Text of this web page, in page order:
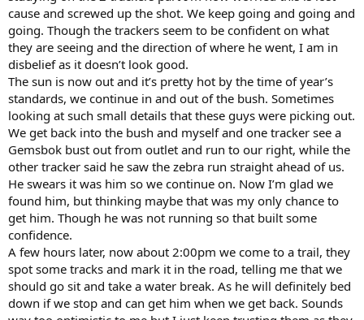
cause and screwed up the shot. We keep going and going and
going. Though the trackers seem to be confident on what
they are seeing and the direction of where he went, I am in
disbelief as it doesn’t look good.
The sun is now out and it’s pretty hot by the time of year’s
standards, we continue in and out of the bush. Sometimes
looking at such small details that these guys were picking out.
We get back into the bush and myself and one tracker see a
Gemsbok bust out from outlet and run to our right, while the
other tracker said he saw the zebra run straight ahead of us.
He swears it was him so we continue on. Now I’m glad we
found him, but thinking maybe that was my only chance to
get him. Though he was not running so that built some
confidence.
A few hours later, now about 2:00pm we come to a trail, they
spot some tracks and mark it in the road, telling me that we
should go sit and take a water break. As he will definitely bed
down if we stop and can get him when we get back. Sounds